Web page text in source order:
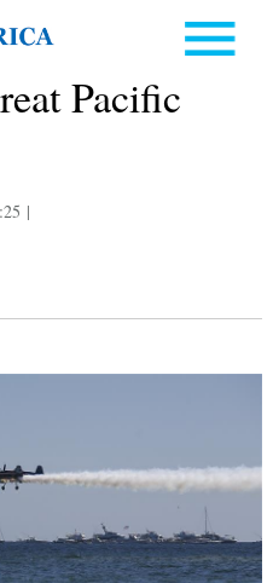
Pacific
|